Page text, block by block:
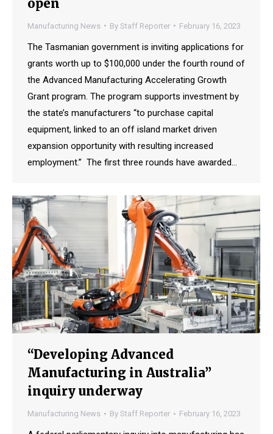
open
Manufacturing News By Staff Reporter February 16, 2023
The Tasmanian government is inviting applications for
grants worth up to $100,000 under the fourth round of
the Advanced Manufacturing Accelerating Growth
Grant program. The program supports investment by
the state’s manufacturers “to purchase capital
equipment, linked to an off island market driven
expansion opportunity with resulting increased
employment.” The first three rounds have awarded…
“Developing Advanced
Manufacturing in Australia”
inquiry underway
Manufacturing News By Staff Reporter February 16, 2023